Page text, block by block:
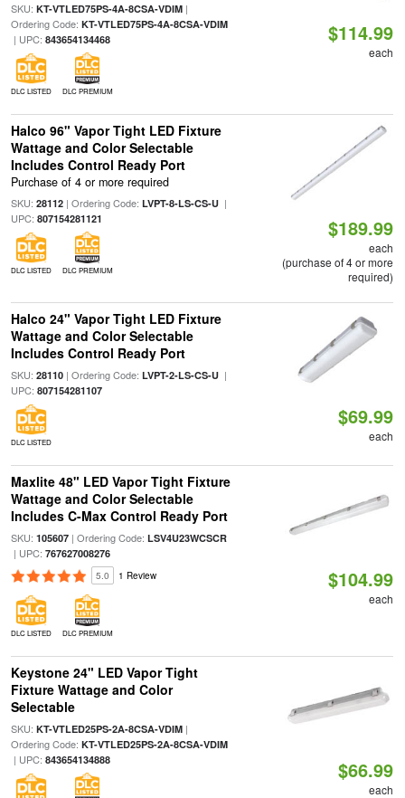
SKU: KT-VTLED75PS-4A-8CSA-VDIM|
Ordering Code: KT-VTLED75PS-4A-8CSA-VDIM
| UPC: 843654134468
DLC LISTED DLC PREMIUM
$114.99
each
Halco 96" Vapor Tight LED Fixture
Wattage and Color Selectable
Includes Control Ready Port
Purchase of 4 or more required
SKU: 28112| Ordering Code: LVPT-8-LS-CS-U|
UPC: 807154281121
DLC LISTED DLC PREMIUM
$189.99
each
(purchase of 4 or more
required)
Halco 24" Vapor Tight LED Fixture
Wattage and Color Selectable
Includes Control Ready Port
SKU: 28110| Ordering Code: LVPT-2-LS-CS-U|
UPC: 807154281107
DLC LISTED
$69.99
each
Maxlite 48" LED Vapor Tight Fixture
Wattage and Color Selectable
Includes C-Max Control Ready Port
SKU: 105607| Ordering Code: LSV4U23WCSCR
| UPC: 767627008276
5.0 1 Review
DLC LISTED DLC PREMIUM
$104.99
each
Keystone 24" LED Vapor Tight
Fixture Wattage and Color
Selectable
SKU: KT-VTLED25PS-2A-8CSA-VDIM|
Ordering Code: KT-VTLED25PS-2A-8CSA-VDIM
| UPC: 843654134888 $66.99
each